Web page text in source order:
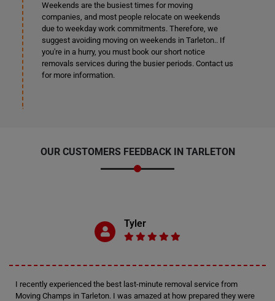
Weekends are the busiest times for moving
companies, and most people relocate on weekends
due to weekday work commitments. Therefore, we
suggest avoiding moving on weekends in Tarleton.. If
you're in a hurry, you must book our short notice
removals services during the busier periods. Contact us
for more information.
OUR CUSTOMERS FEEDBACK IN TARLETON
Tyler
I recently experienced the best last-minute removal service from
Moving Champs in Tarleton. I was amazed at how prepared they were